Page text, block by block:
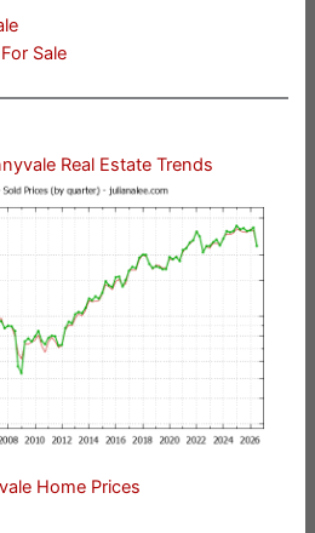
Sale
Real Estate Trends
Home Prices